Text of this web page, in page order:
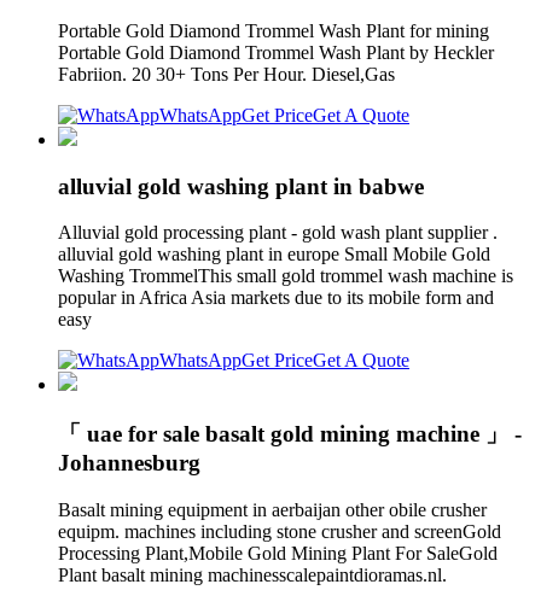
Portable Gold Diamond Trommel Wash Plant for mining
Portable Gold Diamond Trommel Wash Plant by Heckler
Fabriion. 20 30+ Tons Per Hour. Diesel,Gas
WhatsAppGet PriceGet A Quote
alluvial gold washing plant in babwe
Alluvial gold processing plant - gold wash plant supplier .
alluvial gold washing plant in europe Small Mobile Gold
Washing TrommelThis small gold trommel wash machine is
popular in Africa Asia markets due to its mobile form and
easy
WhatsAppGet PriceGet A Quote
「 uae for sale basalt gold mining machine 」 -
Johannesburg
Basalt mining equipment in aerbaijan other obile crusher
equipm. machines including stone crusher and screenGold
Processing Plant,Mobile Gold Mining Plant For SaleGold
Plant basalt mining machinesscalepaintdioramas.nl.